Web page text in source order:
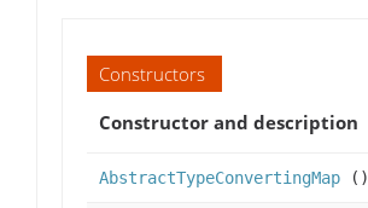
Constructors
Constructor and description
AbstractTypeConvertingMap ()